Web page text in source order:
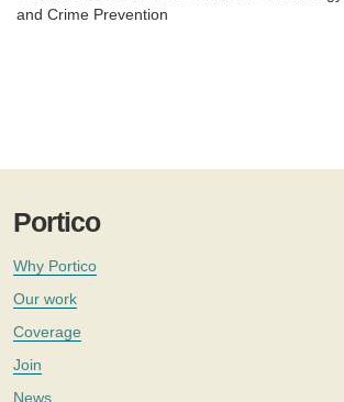
and Crime Prevention
Portico
Why Portico
Our work
Coverage
Join
News